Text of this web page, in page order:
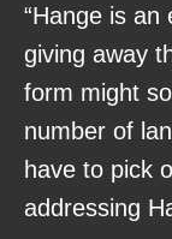
“Hange is an
giving away
form might
number of
have to pick
addressing